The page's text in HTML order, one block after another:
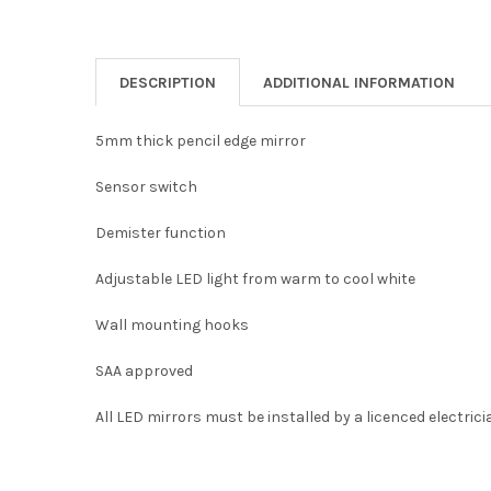
DESCRIPTION ADDITIONAL INFORMATION
5mm thick pencil edge mirror
Sensor switch
Demister function
Adjustable LED light from warm to cool white
Wall mounting hooks
SAA approved
All LED mirrors must be installed by a licenced